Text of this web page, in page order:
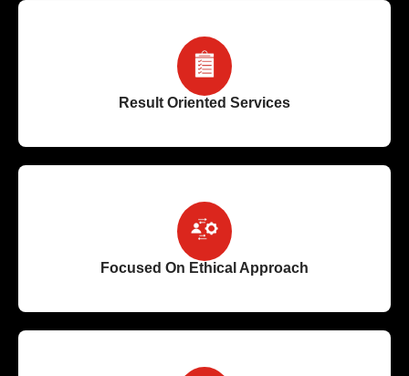
Result Oriented Services
Focused On Ethical Approach